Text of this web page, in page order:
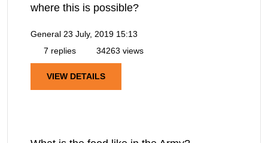
where this is possible?
General 23 July, 2019 15:13
7 replies
34263 views
VIEW DETAILS